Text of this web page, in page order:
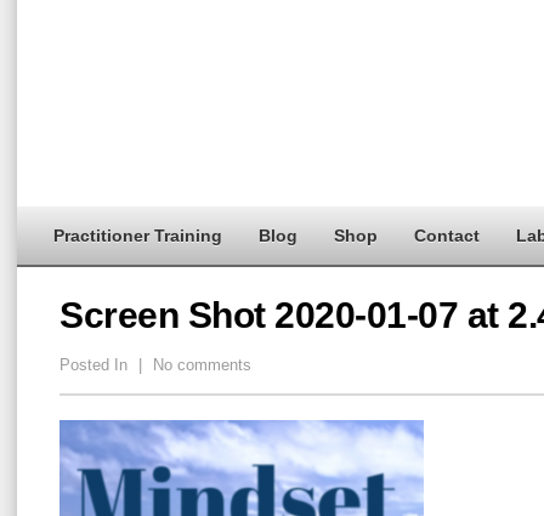
Practitioner Training Blog Shop Contact
Screen Shot 2020-01-07 at
Posted In No comments